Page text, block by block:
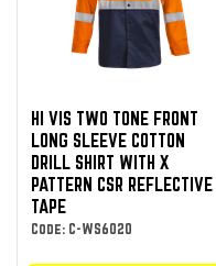
HI VIS TWO TONE FRONT
LONG SLEEVE COTTON
DRILL SHIRT WITH X
PATTERN CSR REFLECTIVE
TAPE
Code: C-WS6020